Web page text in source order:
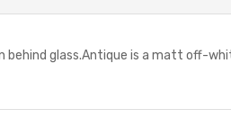
behind glass.Antique is a matt off-